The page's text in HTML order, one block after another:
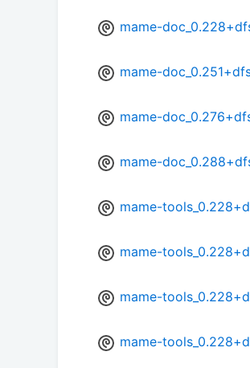
mame-
mame-
mame-
mame-
mame-
mame-
mame-
mame-